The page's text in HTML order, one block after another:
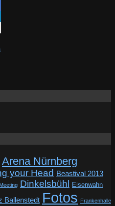
Arena Nürnberg
your Head Beastival 2013
Dinkelsbühl Eisenwahn
Ballenstedt Fotos Frankenhalle